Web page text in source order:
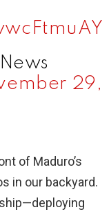
29,
of Maduro’s
in our backyard.